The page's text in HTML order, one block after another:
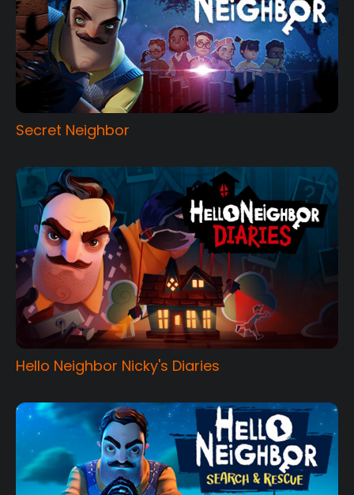
Secret Neighbor
Hello Neighbor Nicky's Diaries